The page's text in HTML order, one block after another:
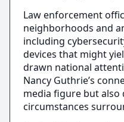
Law enforcement
neighborhoods and
including
devices that might
drawn national
Nancy Guthrie’s
media figure but
circumstances